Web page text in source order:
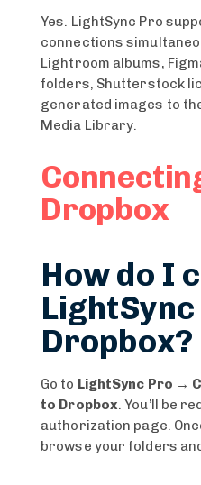
Yes. LightSync Pro
connections
Lightroom albums,
folders, Shutterstock
generated images to
Media Library.
Dropbox
How do I
Dropbox?
Go to LightSync Pro →
to Dropbox. You’ll be
authorization page.
browse your folders